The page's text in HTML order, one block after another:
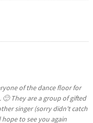
of the dance floor for
They are a group of gifted
singer (sorry didn't catch
to see you again